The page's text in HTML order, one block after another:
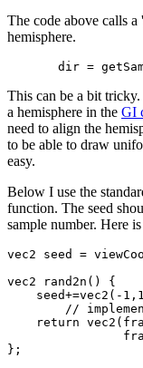
The code above calls
hemisphere.
This can be a bit
a hemisphere in the GI
need to align the
to be able to draw
easy.
Below I use the
function. The seed
sample number. Here
vec2 seed =
vec2 rand2n() {
seed+=vec2(-
return
};